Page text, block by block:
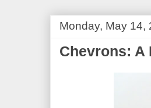
Monday, May 14,
Chevrons: A